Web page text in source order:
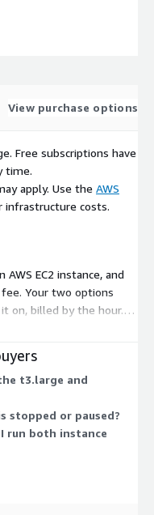
View purchase options
Free subscriptions have
time.
apply. Use the AWS
costs.
EC2 instance, and
Your two options
on, billed by the hour.
with more compute
your workload
with how long each
apply separately
t3.large and
stopped or paused?
run both instance